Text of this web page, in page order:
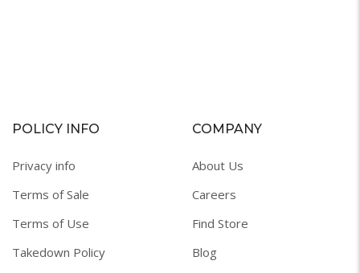
POLICY INFO
Privacy info
Terms of Sale
Terms of Use
Takedown Policy
COMPANY
About Us
Careers
Find Store
Blog